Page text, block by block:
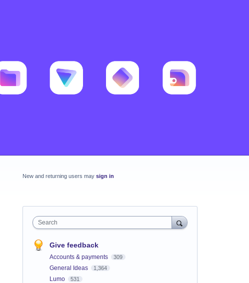
New and returning users may sign in
Search
Give feedback
Accounts & payments 309
General Ideas 1,364
Lumo 531